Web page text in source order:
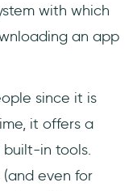
with which
an app
since it is
it offers a
in tools.
even for